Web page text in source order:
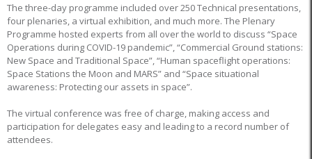
The three-day programme included over 250 Technical presentations,
four plenaries, a virtual exhibition, and much more. The Plenary
Programme hosted experts from all over the world to discuss “Space
Operations during COVID-19 pandemic”, “Commercial Ground stations:
New Space and Traditional Space”, “Human spaceflight operations:
Space Stations the Moon and MARS” and “Space situational
awareness: Protecting our assets in space”.
The virtual conference was free of charge, making access and
participation for delegates easy and leading to a record number of
attendees.